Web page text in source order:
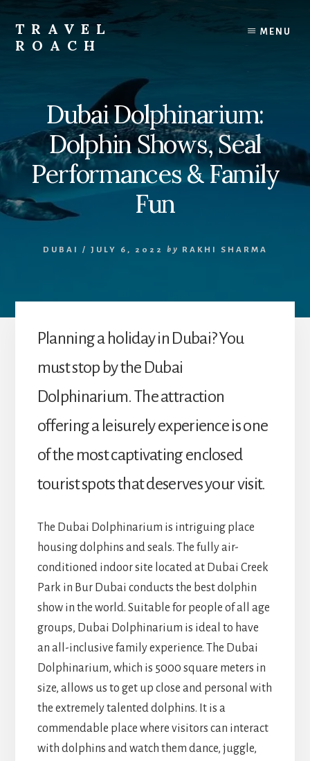
content
TRAVEL
ROACH
Traveled
MENU
Dubai Dolphinarium:
Dolphin Shows, Seal
Performances & Family
Fun
DUBAI / JULY 6, 2022 by RAKHI SHARMA
Planning a holiday in Dubai? You
must stop by the Dubai
Dolphinarium. The attraction
offering a leisurely experience is one
of the most captivating enclosed
tourist spots that deserves your visit.
The Dubai Dolphinarium is intriguing place
housing dolphins and seals. The fully air-
conditioned indoor site located at Dubai Creek
Park in Bur Dubai conducts the best dolphin
show in the world. Suitable for people of all age
groups, Dubai Dolphinarium is ideal to have
an all-inclusive family experience. The Dubai
Dolphinarium, which is 5000 square meters in
size, allows us to get up close and personal with
the extremely talented dolphins. It is a
commendable place where visitors can interact
with dolphins and watch them dance, juggle,